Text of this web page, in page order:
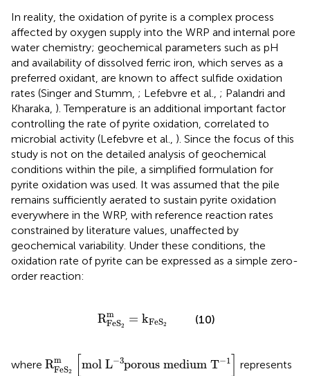
In reality, the oxidation of pyrite is a complex process
affected by oxygen supply into the WRP and internal pore
water chemistry; geochemical parameters such as pH
and availability of dissolved ferric iron, which serves as a
preferred oxidant, are known to affect sulfide oxidation
rates (Singer and Stumm, ; Lefebvre et al., ; Palandri and
Kharaka, ). Temperature is an additional important factor
controlling the rate of pyrite oxidation, correlated to
microbial activity (Lefebvre et al., ). Since the focus of this
study is not on the detailed analysis of geochemical
conditions within the pile, a simplified formulation for
pyrite oxidation was used. It was assumed that the pile
remains sufficiently aerated to sustain pyrite oxidation
everywhere in the WRP, with reference reaction rates
constrained by literature values, unaffected by
geochemical variability. Under these conditions, the
oxidation rate of pyrite can be expressed as a simple zero-
order reaction:
Rm
FeS2 = kFeS2
=kFe (10)
where Rm
FeS2 mol L−3porous medium T−1
2 molL porous medium
represents